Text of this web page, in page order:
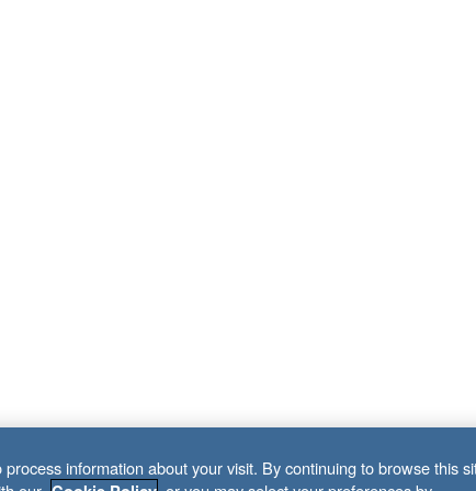
information about your visit. By continuing to browse this